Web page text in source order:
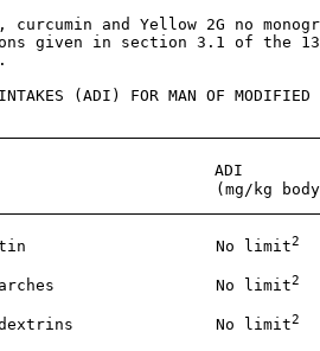
and Yellow 2G no
given in section 3.1 of the
(ADI) FOR MAN OF MODIFIED
ADI
(mg/kg
No limit
2
No limit
2
No limit
2